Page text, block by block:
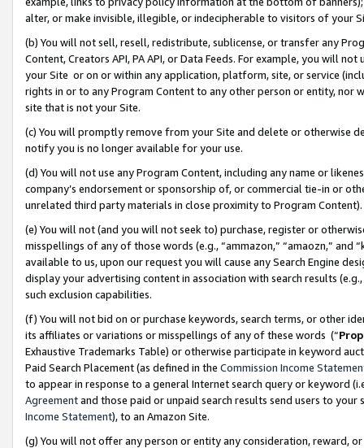
alter, or make invisible, illegible, or indecipherable to visitors of your
(b) You will not sell, resell, redistribute, sublicense, or transfer any
Content, Creators API, PA API, or Data Feeds. For example, you will
your Site or on or within any application, platform, site, or service
rights in or to any Program Content to any other person or entity, nor
site that is not your Site.
(c) You will promptly remove from your Site and delete or otherwise
notify you is no longer available for your use.
(d) You will not use any Program Content, including any name or
company’s endorsement or sponsorship of, or commercial tie-in or
unrelated third party materials in close proximity to Program Content).
(e) You will not (and you will not seek to) purchase, register or
misspellings of any of those words (e.g., “ammazon,” “amaozn,” and
available to us, upon our request you will cause any Search Engine
display your advertising content in association with search results
such exclusion capabilities.
(f) You will not bid on or purchase keywords, search terms, or other
its affiliates or variations or misspellings of any of these words (“
Exhaustive Trademarks Table) or otherwise participate in keyword
Paid Search Placement (as defined in the Commission Income
to appear in response to a general Internet search query or keyword
Agreementand those paid or unpaid search results send users to
Income Statement), to an Amazon Site.
(g) You will not offer any person or entity any consideration, reward,